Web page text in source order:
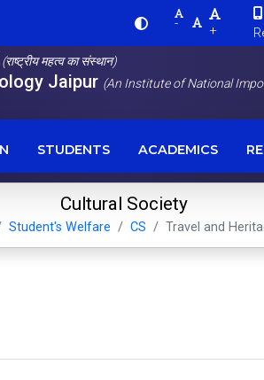
- +
(राष्ट्रीय महत्व का संस्थान)
Jaipur (An Institute of National
STUDENTS ACADEMICS
Cultural Society
Student's Welfare CS Travel and